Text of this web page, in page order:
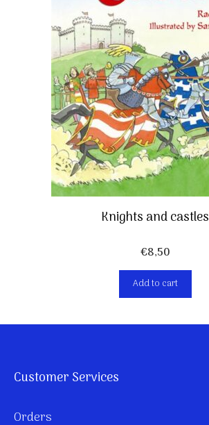
Knights and castles
€8,50
Add to cart
Customer Services
Orders